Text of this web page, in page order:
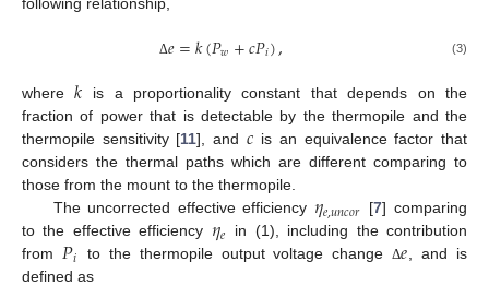
Δ𝑒=𝑘(𝑃𝑤+𝑐𝑃𝑖), (3)
where𝑘 is a proportionality constant that depends on the
fraction of power that is detectable by the thermopile and the
thermopile sensitivity [11], and 𝑐 is an equivalence factor that
considers the thermal paths which are different comparing to
those from the mount to the thermopile.
The uncorrected effective efficiency 𝜂𝑒,𝑢𝑛𝑐𝑜𝑟 [7] comparing
to the effective efficiency 𝜂𝑒
in (1), including the contribution
from 𝑃𝑖 to the thermopile output voltage changeΔ𝑒, and is
defined as